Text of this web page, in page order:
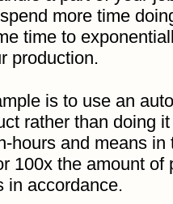
more time
time to
production.
is to use an
rather than doing
hours and means in
100x the amount
in accordance.